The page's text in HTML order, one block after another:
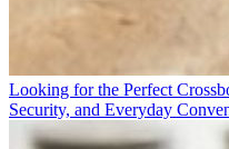
Looking for the Perfect
Security, and Everyday